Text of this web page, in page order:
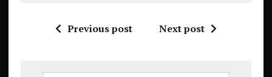
Previous post Next post